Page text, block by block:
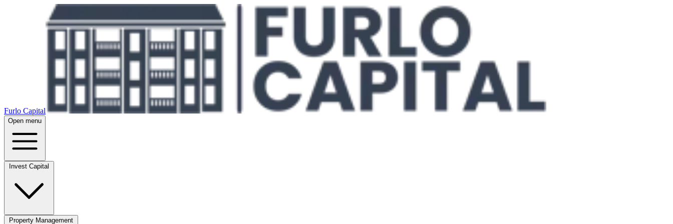
Furlo Capital
Open menu
Invest Capital
Property Management